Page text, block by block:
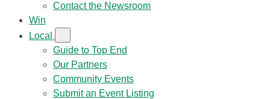
Contact the Newsroom
Win
Local
Guide to Top End
Our Partners
Community Events
Submit an Event Listing